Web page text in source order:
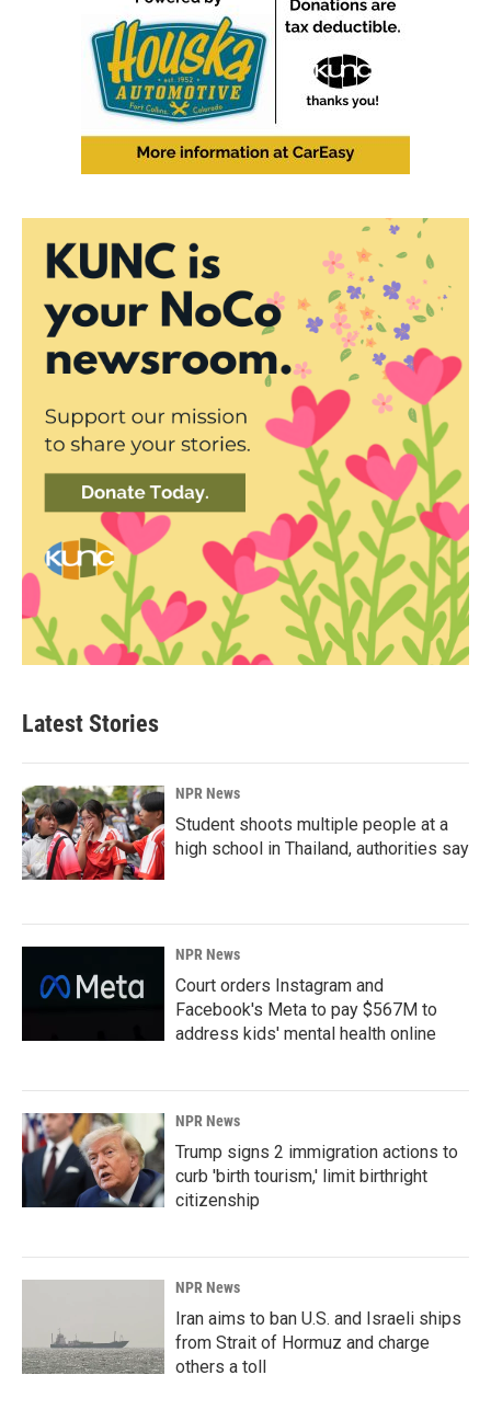
Latest Stories
NPR News
Student shoots multiple people at a
high school in Thailand, authorities say
NPR News
Court orders Instagram and
Facebook's Meta to pay $567M to
address kids' mental health online
NPR News
Trump signs 2 immigration actions to
curb 'birth tourism,' limit birthright
citizenship
NPR News
Iran aims to ban U.S. and Israeli ships
from Strait of Hormuz and charge
others a toll